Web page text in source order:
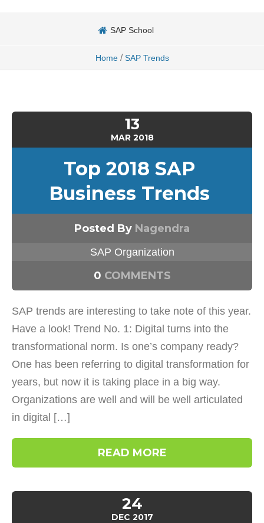
SAP School
Home / SAP Trends
13
MAR 2018
Top 2018 SAP
Business Trends
Posted By Nagendra
SAP Organization
0 COMMENTS
SAP trends are interesting to take note of this year.
Have a look! Trend No. 1: Digital turns into the
transformational norm. Is one’s company ready?
One has been referring to digital transformation for
years, but now it is taking place in a big way.
Organizations are well and will be well articulated
in digital […]
READ MORE
24
DEC 2017